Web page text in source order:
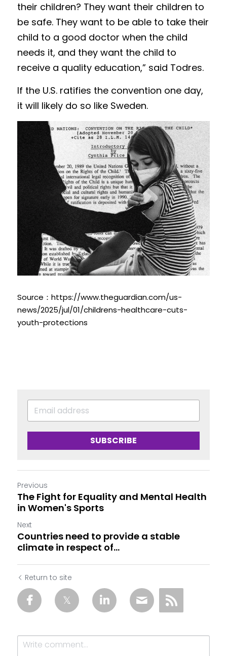
their children? They want their children to
be safe. They want to be able to take their
child to a good doctor when the child
needs it, and they want the child to
receive a quality education,” said Todres.
If the U.S. ratifies the convention one day,
it will likely do so like Sweden.
Source：https://www.theguardian.com/us-
news/2025/jul/01/childrens-healthcare-cuts-
youth-protections
SUBSCRIBE
Previous
The Fight for Equality and Mental Health
in Women's Sports
Next
Countries need to provide a stable
climate in respect of...
Return to site